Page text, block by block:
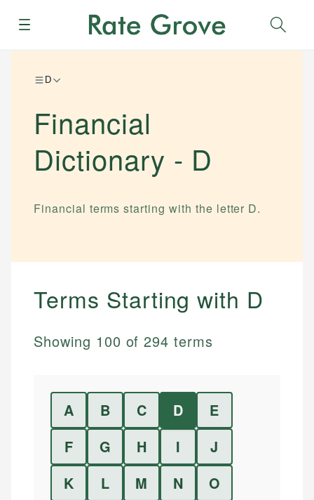
Menu
D
Financial
Dictionary - D
Financial terms starting with the letter D.
Terms Starting with D
Showing 100 of294 terms
A B C D
E
F
G H I
J
K
L M N
O